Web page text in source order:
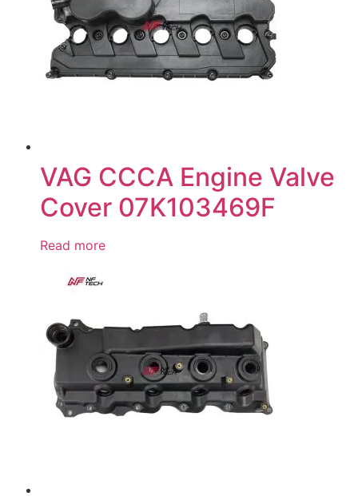
VAG CCCA Engine Valve
Cover 07K103469F
Read more